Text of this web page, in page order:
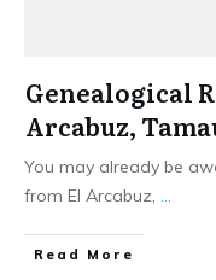
Genealogical
Arcabuz,
You may already be
from El Arcabuz,
​Read More